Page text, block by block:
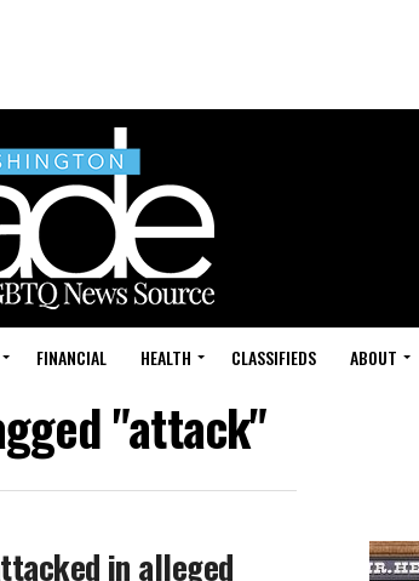
FINANCIAL HEALTH CLASSIFIEDS ABOUT
"attack"
in alleged